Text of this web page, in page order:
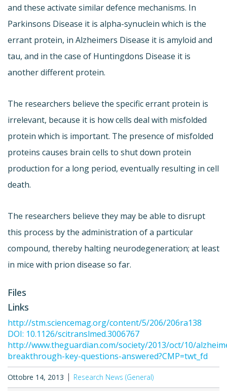
and these activate similar defence mechanisms. In
Parkinsons Disease it is alpha-synuclein which is the
errant protein, in Alzheimers Disease it is amyloid and
tau, and in the case of Huntingdons Disease it is
another different protein.
The researchers believe the specific errant protein is
irrelevant, because it is how cells deal with misfolded
protein which is important. The presence of misfolded
proteins causes brain cells to shut down protein
production for a long period, eventually resulting in cell
death.
The researchers believe they may be able to disrupt
this process by the administration of a particular
compound, thereby halting neurodegeneration; at least
in mice with prion disease so far.
Files
Links
http://stm.sciencemag.org/content/5/206/206ra138
DOI: 10.1126/scitranslmed.3006767
http://www.theguardian.com/society/2013/oct/10/
breakthrough-key-questions-answered?CMP=twt_fd
Ottobre 14, 2013 Research News (General)